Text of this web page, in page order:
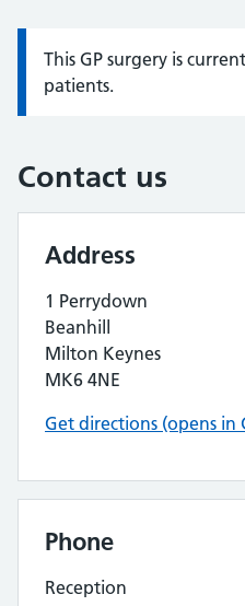
Information:
This GP surgery is
patients.
Contact us
Address
1 Perrydown
Beanhill
Milton Keynes
MK6 4NE
Get directions (opens in
Phone
Reception